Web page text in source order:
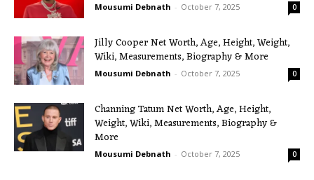
Mousumi Debnath - October 7, 2025 0
Jilly Cooper Net Worth, Age, Height, Weight,
Wiki, Measurements, Biography & More
Mousumi Debnath - October 7, 2025 0
Channing Tatum Net Worth, Age, Height,
Weight, Wiki, Measurements, Biography &
More
Mousumi Debnath - October 7, 2025 0